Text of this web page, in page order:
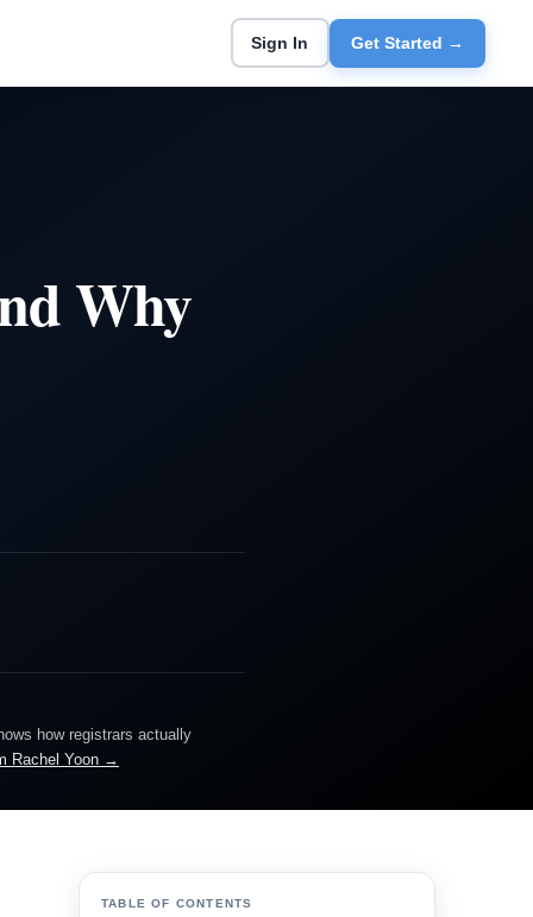
Sign In Get Started →
Why
how registrars actually
Rachel Yoon →
TABLE OF CONTENTS